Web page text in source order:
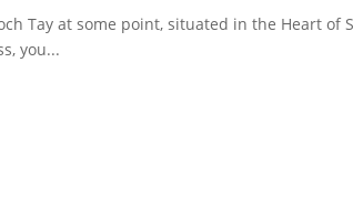
Tay at some point, situated in the Heart of
you...